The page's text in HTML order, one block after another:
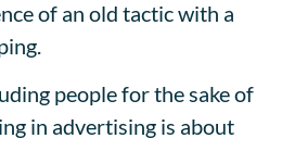
of an old tactic with a
people for the sake of
in advertising is about